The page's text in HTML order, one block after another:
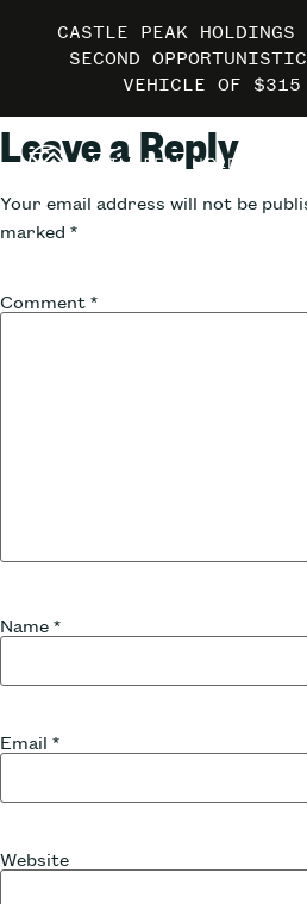
MARRIOTT
OUTDOORS WITH
CASTLE PEAK
SECOND
VEHICLE OF
MARRIOTT
OUTDOORS WITH
CASTLE PEAK
SECOND
VEHICLE OF
MARRIOTT
OUTDOORS WITH
CASTLE PEAK
SECOND
VEHICLE OF
Leave a Reply
Your email address will not be
marked *
Comment *
Name *
Email *
Website